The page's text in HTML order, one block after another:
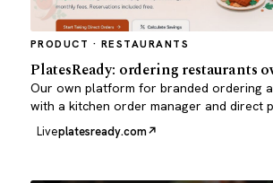
PRODUCT · RESTAURANTS
PlatesReady: ordering restaurants
Our own platform for branded ordering
with a kitchen order manager and direct
Liveplatesready.com